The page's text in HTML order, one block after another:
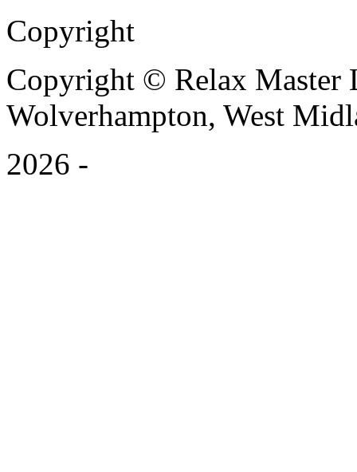
Copyright
Copyright © Relax Master
Wolverhampton, West
2026 -